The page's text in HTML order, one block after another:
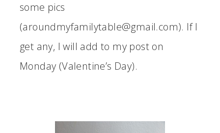
some pics
(aroundmyfamilytable@gmail.com). If I
get any, I will add to my post on
Monday (Valentine’s Day).